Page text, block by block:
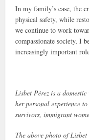
In my family’s case, the
physical safety, while
we continue to work
compassionate society, I
increasingly important
Lisbet Pérez is a
her personal experience
survivors, immigrant
The above photo of